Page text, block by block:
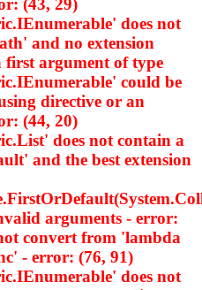
(43, 29)
' does not
and no extension
first argument of type
' could be
directive or an
(44, 20)
' does not contain a
and the best extension
arguments - error:
convert from 'lambda
' - error: (76, 91)
' does not